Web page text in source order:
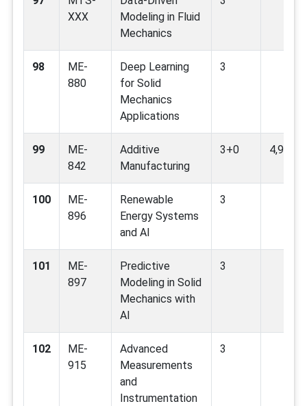
XXX
Modeling in Fluid
Mechanics
98
ME-
880
Deep Learning
for Solid
Mechanics
Applications
3
99
ME-
842
Additive
Manufacturing
3+0 4,9,12
100
ME-
896
Renewable
Energy Systems
and AI
3
101
ME-
897
Predictive
Modeling in Solid
Mechanics with
AI
3
102
ME-
915
Advanced
Measurements
and
Instrumentation
3